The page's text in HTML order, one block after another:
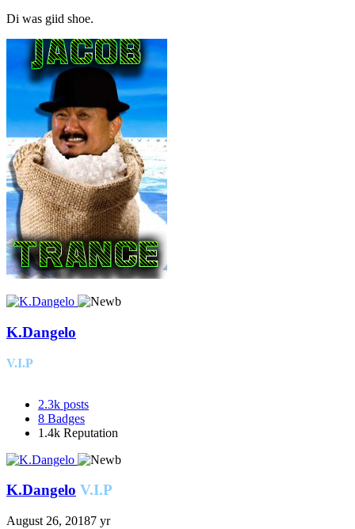
Di was giid shoe.
K.Dangelo
V.I.P
2.3k posts
8 Badges
1.4k Reputation
K.Dangelo V.I.P
August 26, 20187 yr